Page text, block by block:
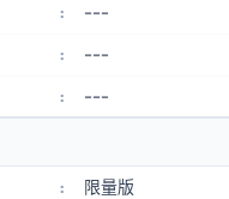
: ---
: ---
: ---
: 限量版